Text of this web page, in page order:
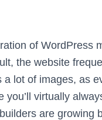
of WordPress
the website
lot of images, as
virtually
are growing